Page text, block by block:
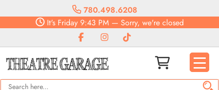
780.498.6208
It'sFriday9:43 PM— Sorry, we're closed